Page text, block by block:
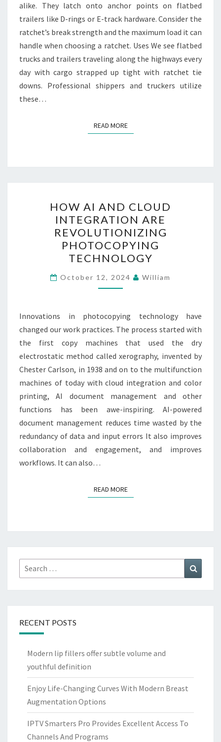
alike. They latch onto anchor points on flatbed
trailers like D-rings or E-track hardware. Consider the
ratchet’s break strength and the maximum load it can
handle when choosing a ratchet. Uses We see flatbed
trucks and trailers traveling along the highways every
day with cargo strapped up tight with ratchet tie
downs. Professional shippers and truckers utilize
these…
READ MOREREAD MORE
AI
AND
CLOUD
INTEGRATION
ARE
REVOLUTIONIZING
PHOTOCOPYING
HOW AI AND CLOUD
INTEGRATION ARE
REVOLUTIONIZING
PHOTOCOPYING
TECHNOLOGY
October 12, 2024 William
Innovations in photocopying technology have
changed our work practices. The process started with
the first copy machines that used the dry
electrostatic method called xerography, invented by
Chester Carlson, in 1938 and on to the multifunction
machines of today with cloud integration and color
printing, AI document management and other
functions has been awe-inspiring. AI-powered
document management reduces time wasted by the
redundancy of data and input errors It also improves
collaboration and engagement, and improves
workflows. It can also…
READ MOREREAD MORE
Search
for:
RECENT POSTS
Modern lip fillers offer subtle volume and
youthful definition
Enjoy Life-Changing Curves With Modern Breast
Augmentation Options
IPTV Smarters Pro Provides Excellent Access To
Channels And Programs